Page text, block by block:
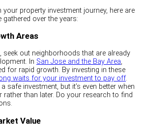
property investment journey, here are
gathered over the years:
Areas
seek out neighborhoods that are already
In San Jose and the Bay Area,
for rapid growth. By investing in these
waits for your investment to pay off.
safe investment, but it’s even better when
than later. Do your research to find
Value